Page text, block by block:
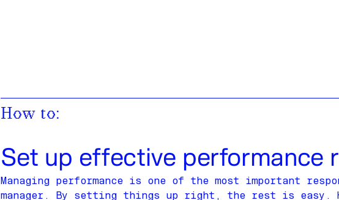
How to:
Set up effective performance
Managing performance is one of the most important
manager. By setting things up right, the rest is easy.